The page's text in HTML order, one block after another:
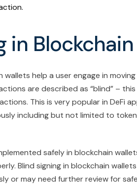
in
help a user engage in
are described as “blind” –
This is very popular in DeFi
including but not limited to
safely in blockchain
Blind signing in blockchain
or may need further review for